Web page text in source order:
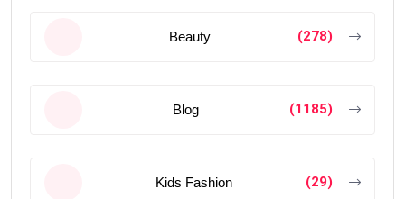
Beauty (278)
Blog (1185)
Kids Fashion (29)